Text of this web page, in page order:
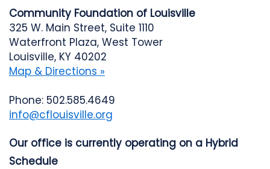
Community Foundation of Louisville
325 W. Main Street, Suite 1110
Waterfront Plaza, West Tower
Louisville, KY 40202
Map & Directions »
Phone: 502.585.4649
info@cflouisville.org
Our office is currently operating on a Hybrid
Schedule